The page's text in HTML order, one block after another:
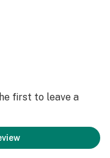
first to leave a